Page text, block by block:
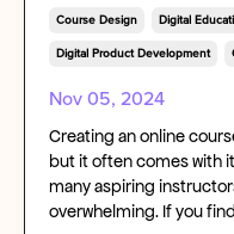
Course Design Digital
Digital Product Development
Nov 05, 2024
Creating an online
but it often comes with
many aspiring
overwhelming. If you